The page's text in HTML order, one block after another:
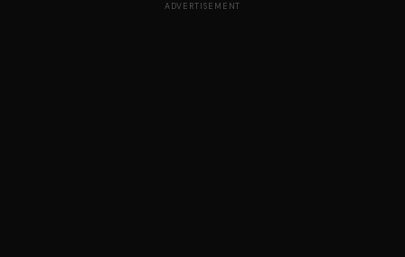
ADVERTISEMENT